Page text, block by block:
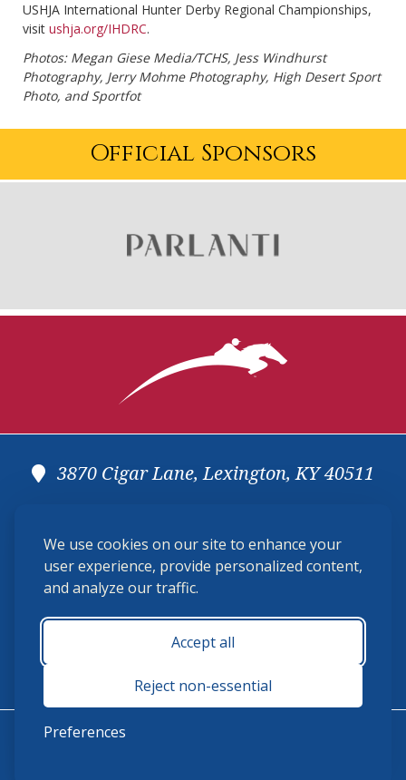
We use cookies on our site to enhance your
user experience, provide personalized content,
and analyze our traffic.
Accept all
Reject non-essential
Preferences
USHJA International Hunter Derby Regional Championships,
visit ushja.org/IHDRC.
Photos: Megan Giese Media/TCHS, Jess Windhurst
Photography, Jerry Mohme Photography, High Desert Sport
Photo, and Sportfot
Official Sponsors
3870 Cigar Lane, Lexington, KY 40511
membership@ushja.org
USHJA Privacy Policy
Terms and Conditions